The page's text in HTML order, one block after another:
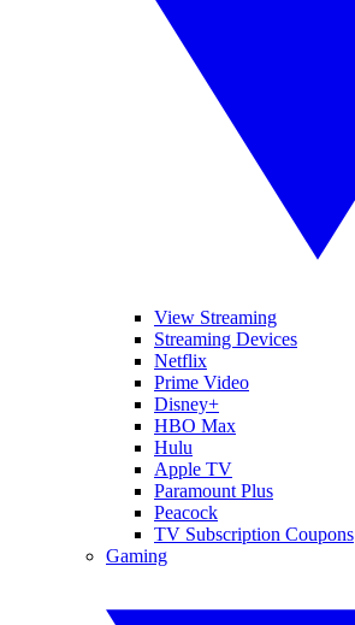
View Streaming
Streaming Devices
Netflix
Prime Video
Disney+
HBO Max
Hulu
Apple TV
Paramount Plus
Peacock
TV Subscription Coupons
Gaming